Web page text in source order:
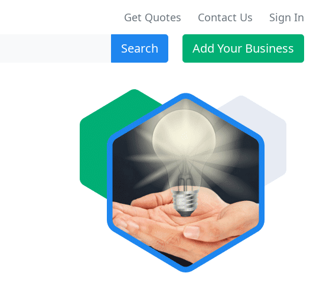
Get Quotes Contact Us Sign In
Search Add Your Business